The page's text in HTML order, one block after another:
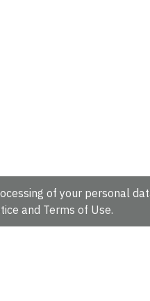
of your personal
and Terms of Use.